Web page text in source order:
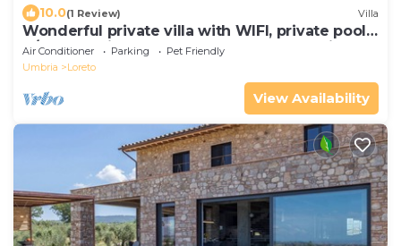
10.0(1 Review) Villa
Wonderful private villa with WIFI, private pool,
A/C, TV, patio, pets allowed and panoramic
view
Air Conditioner Parking
Pet Friendly
Umbria
Loreto
View Availability